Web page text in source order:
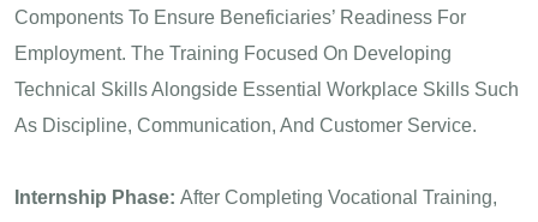
Components To Ensure Beneficiaries’ Readiness For
Employment. The Training Focused On Developing
Technical Skills Alongside Essential Workplace Skills Such
As Discipline, Communication, And Customer Service.
Internship Phase: After Completing Vocational Training,